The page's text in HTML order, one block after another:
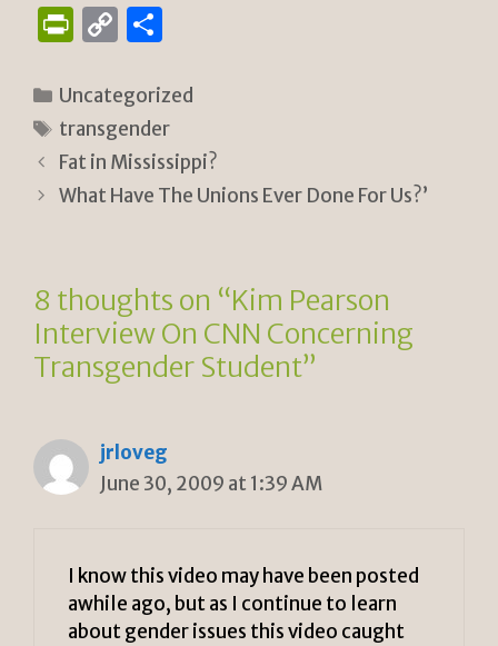
P
n
tF
ri
e
y
C
p
y
Li
n
ar
e
Categories
Uncategorized
Tags
transgender
Fat in Mississippi?
What Have The Unions Ever Done For Us?’
8 thoughts on “Kim Pearson
Interview On CNN Concerning
Transgender Student”
jrloveg
June 30, 2009 at 1:39 AM
I know this video may have been posted
awhile ago, but as I continue to learn
about gender issues this video caught